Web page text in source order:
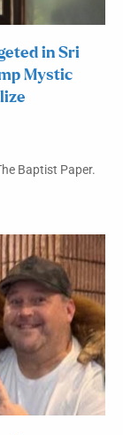
in Sri
Mystic
Baptist Paper.